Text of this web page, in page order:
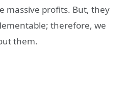
massive profits. But, they
therefore, we
them.